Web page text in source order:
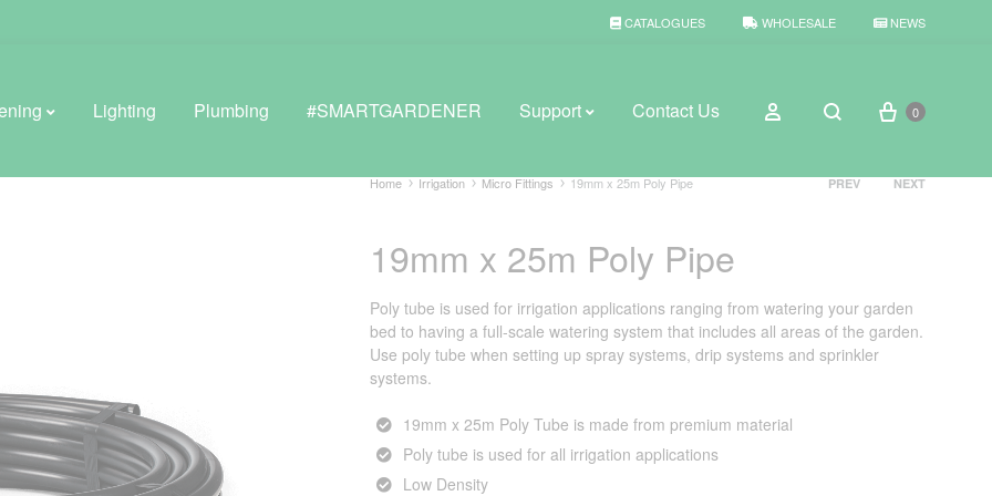
CATALOGUES WHOLESALE NEWS
Self-Watering Planters
BROWSE WEATHER
Rain Gauges
Thermometers
Lighting Plumbing #SMARTGARDENER Support Contact Us Sign in
Search
Cart
0
Home Irrigation Micro Fittings 19mm x 25m Poly Pipe
Product
PREV NEXT
19mm x 25m Poly Pipe
Poly tube is used for irrigation applications ranging from watering your garden
bed to having a full-scale watering system that includes all areas of the garden.
Use poly tube when setting up spray systems, drip systems and sprinkler
systems.
19mm x 25m Poly Tube is made from premium material
Poly tube is used for all irrigation applications
Low Density